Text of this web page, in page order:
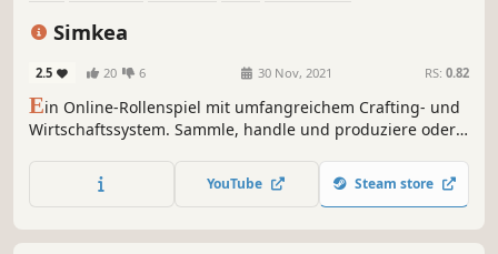
Simkea
2.5 20 6 30 Nov, 2021 RS: 0.82
Ein Online-Rollenspiel mit umfangreichem Crafting- und
Wirtschaftssystem. Sammle, handle und produziere oder
Community und der direkte Draht zum Entwickler machen
das Spiel zu etwas Besonderem.
YouTube Steam store